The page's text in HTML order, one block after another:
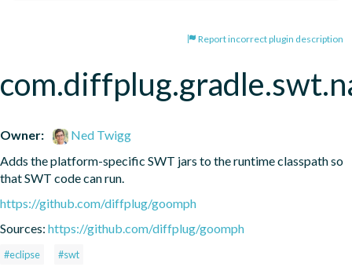
Report incorrect plugin description
Owner:
Ned Twigg
Adds the platform-specific SWT jars to the runtime classpath so
that SWT code can run.
https://github.com/diffplug/goomph
Sources: https://github.com/diffplug/goomph
#eclipse #swt